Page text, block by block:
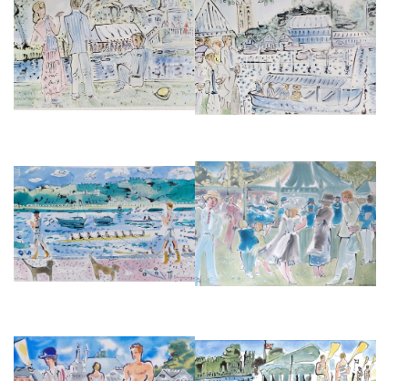
HENLEY ON THAMES, ROYAL
REGATTA, TEMPLE ISLAND
£2,850
HENLEY ON THAMES
£2,850
PUTNEY EMBANKMENT II
£875
HENLEY FESTIVAL BANDSTAND
£850